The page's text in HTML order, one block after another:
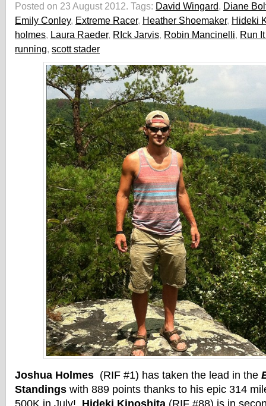
Posted on 23 August 2012. Tags: David Wingard, Diane
Emily Conley, Extreme Racer, Heather Shoemaker, Hideki
holmes, Laura Raeder, RIck Jarvis, Robin Mancinelli, Run
running, scott stader
Joshua Holmes (RIF #1) has taken the lead in the
Standings with 889 points thanks to his epic 314
500K in July! Hideki Kinoshita (RIF #88) is in